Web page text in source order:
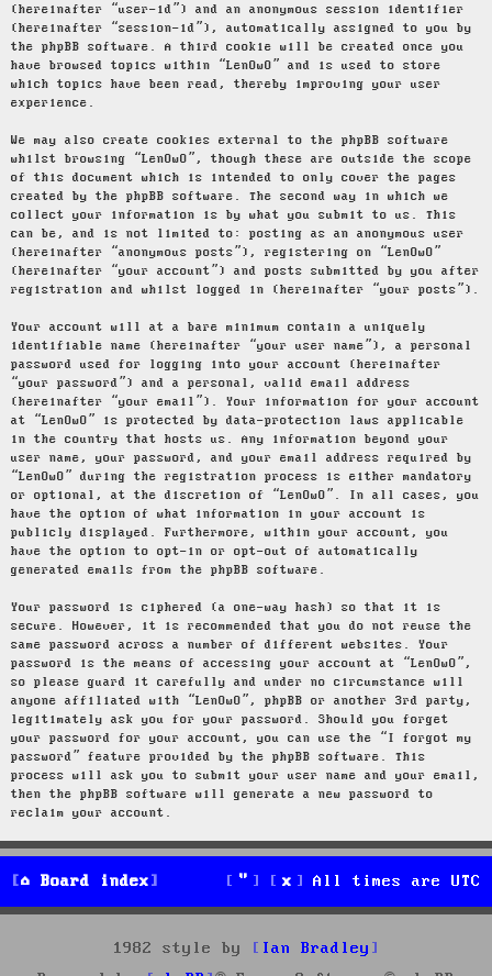
(hereinafter “user-id”) and an anonymous session identifier
(hereinafter “session-id”), automatically assigned to you by
the phpBB software. A third cookie will be created once you
have browsed topics within “LenOwO” and is used to store
which topics have been read, thereby improving your user
experience.
We may also create cookies external to the phpBB software
whilst browsing “LenOwO”, though these are outside the scope
of this document which is intended to only cover the pages
created by the phpBB software. The second way in which we
collect your information is by what you submit to us. This
can be, and is not limited to: posting as an anonymous user
(hereinafter “anonymous posts”), registering on “LenOwO”
(hereinafter “your account”) and posts submitted by you after
registration and whilst logged in (hereinafter “your posts”).
Your account will at a bare minimum contain a uniquely
identifiable name (hereinafter “your user name”), a personal
password used for logging into your account (hereinafter
“your password”) and a personal, valid email address
(hereinafter “your email”). Your information for your account
at “LenOwO” is protected by data-protection laws applicable
in the country that hosts us. Any information beyond your
user name, your password, and your email address required by
“LenOwO” during the registration process is either mandatory
or optional, at the discretion of “LenOwO”. In all cases, you
have the option of what information in your account is
publicly displayed. Furthermore, within your account, you
have the option to opt-in or opt-out of automatically
generated emails from the phpBB software.
Your password is ciphered (a one-way hash) so that it is
secure. However, it is recommended that you do not reuse the
same password across a number of different websites. Your
password is the means of accessing your account at “LenOwO”,
so please guard it carefully and under no circumstance will
anyone affiliated with “LenOwO”, phpBB or another 3rd party,
legitimately ask you for your password. Should you forget
your password for your account, you can use the “I forgot my
password” feature provided by the phpBB software. This
process will ask you to submit your user name and your email,
then the phpBB software will generate a new password to
reclaim your account.
Board index All times are UTC
1982 style by
Ian Bradley